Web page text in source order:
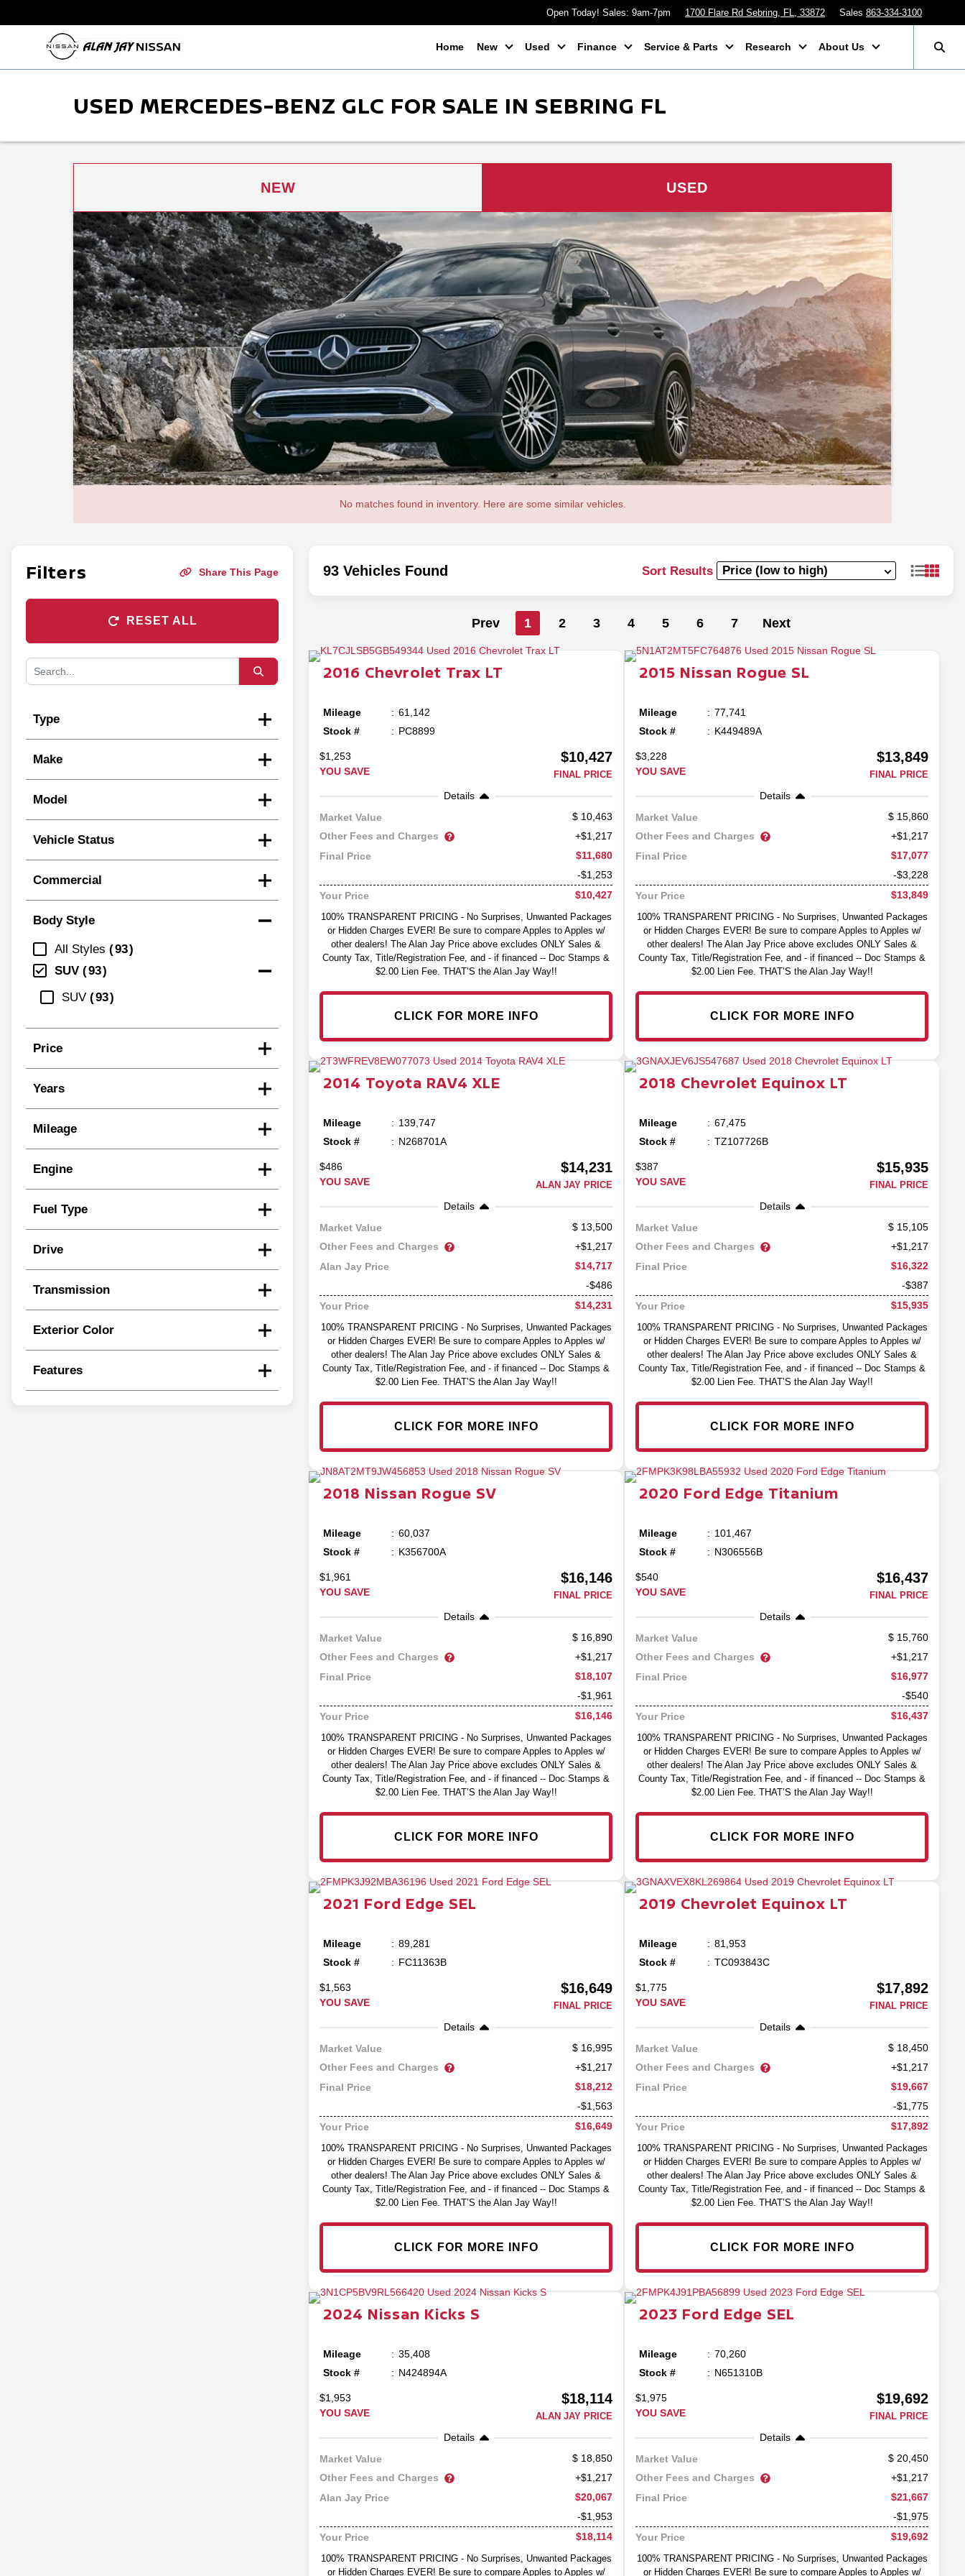
Open Today! Sales: 9am-7pm 1700 Flare Rd Sebring, FL, 33872 Sales 863-334-3100
Home New Used Finance Service & Parts Research About Us
USED MERCEDES-BENZ GLC FOR SALE IN SEBRING FL
NEW USED
No matches found in inventory. Here are some similar vehicles.
Filters Share This Page
RESET ALL
Type
Make
Model
Vehicle Status
Commercial
Body Style
All Styles
93
SUV
93
SUV
93
Price
Years
Mileage
Engine
Fuel Type
Drive
Transmission
Exterior Color
Features
93 Vehicles Found Sort Results
Prev 1 2 3 4 5 6 7 Next
2016 Chevrolet Trax LT
Mileage
61,142
Stock #
PC8899
$1,253
YOU SAVE
$10,427
FINAL PRICE
Details
Market Value
10,463
Other Fees and Charges
+$1,217
Final Price
$11,680
-$1,253
Your Price
$10,427
100% TRANSPARENT PRICING - No Surprises, Unwanted Packages
or Hidden Charges EVER! Be sure to compare Apples to Apples w/
other dealers! The Alan Jay Price above excludes ONLY Sales &
County Tax, Title/Registration Fee, and - if financed -- Doc Stamps &
$2.00 Lien Fee. THAT’S the Alan Jay Way!!
CLICK FOR MORE INFO
2015 Nissan Rogue SL
Mileage
77,741
Stock #
K449489A
$3,228
YOU SAVE
$13,849
FINAL PRICE
Details
Market Value
15,860
Other Fees and Charges
+$1,217
Final Price
$17,077
-$3,228
Your Price
$13,849
100% TRANSPARENT PRICING - No Surprises, Unwanted Packages
or Hidden Charges EVER! Be sure to compare Apples to Apples w/
other dealers! The Alan Jay Price above excludes ONLY Sales &
County Tax, Title/Registration Fee, and - if financed -- Doc Stamps &
$2.00 Lien Fee. THAT’S the Alan Jay Way!!
CLICK FOR MORE INFO
2014 Toyota RAV4 XLE
Mileage
139,747
Stock #
N268701A
$486
YOU SAVE
$14,231
ALAN JAY PRICE
Details
Market Value
13,500
Other Fees and Charges
+$1,217
Alan Jay Price
$14,717
-$486
Your Price
$14,231
100% TRANSPARENT PRICING - No Surprises, Unwanted Packages
or Hidden Charges EVER! Be sure to compare Apples to Apples w/
other dealers! The Alan Jay Price above excludes ONLY Sales &
County Tax, Title/Registration Fee, and - if financed -- Doc Stamps &
$2.00 Lien Fee. THAT’S the Alan Jay Way!!
CLICK FOR MORE INFO
2018 Chevrolet Equinox LT
Mileage
67,475
Stock #
TZ107726B
$387
YOU SAVE
$15,935
FINAL PRICE
Details
Market Value
15,105
Other Fees and Charges
+$1,217
Final Price
$16,322
-$387
Your Price
$15,935
100% TRANSPARENT PRICING - No Surprises, Unwanted Packages
or Hidden Charges EVER! Be sure to compare Apples to Apples w/
other dealers! The Alan Jay Price above excludes ONLY Sales &
County Tax, Title/Registration Fee, and - if financed -- Doc Stamps &
$2.00 Lien Fee. THAT’S the Alan Jay Way!!
CLICK FOR MORE INFO
2018 Nissan Rogue SV
Mileage
60,037
Stock #
K356700A
$1,961
YOU SAVE
$16,146
FINAL PRICE
Details
Market Value
16,890
Other Fees and Charges
+$1,217
Final Price
$18,107
-$1,961
Your Price
$16,146
100% TRANSPARENT PRICING - No Surprises, Unwanted Packages
or Hidden Charges EVER! Be sure to compare Apples to Apples w/
other dealers! The Alan Jay Price above excludes ONLY Sales &
County Tax, Title/Registration Fee, and - if financed -- Doc Stamps &
$2.00 Lien Fee. THAT’S the Alan Jay Way!!
CLICK FOR MORE INFO
2020 Ford Edge Titanium
Mileage
101,467
Stock #
N306556B
$540
YOU SAVE
$16,437
FINAL PRICE
Details
Market Value
15,760
Other Fees and Charges
+$1,217
Final Price
$16,977
-$540
Your Price
$16,437
100% TRANSPARENT PRICING - No Surprises, Unwanted Packages
or Hidden Charges EVER! Be sure to compare Apples to Apples w/
other dealers! The Alan Jay Price above excludes ONLY Sales &
County Tax, Title/Registration Fee, and - if financed -- Doc Stamps &
$2.00 Lien Fee. THAT’S the Alan Jay Way!!
CLICK FOR MORE INFO
2021 Ford Edge SEL
Mileage
89,281
Stock #
FC11363B
$1,563
YOU SAVE
$16,649
FINAL PRICE
Details
Market Value
16,995
Other Fees and Charges
+$1,217
Final Price
$18,212
-$1,563
Your Price
$16,649
100% TRANSPARENT PRICING - No Surprises, Unwanted Packages
or Hidden Charges EVER! Be sure to compare Apples to Apples w/
other dealers! The Alan Jay Price above excludes ONLY Sales &
County Tax, Title/Registration Fee, and - if financed -- Doc Stamps &
$2.00 Lien Fee. THAT’S the Alan Jay Way!!
CLICK FOR MORE INFO
2019 Chevrolet Equinox LT
Mileage
81,953
Stock #
TC093843C
$1,775
YOU SAVE
$17,892
FINAL PRICE
Details
Market Value
18,450
Other Fees and Charges
+$1,217
Final Price
$19,667
-$1,775
Your Price
$17,892
100% TRANSPARENT PRICING - No Surprises, Unwanted Packages
or Hidden Charges EVER! Be sure to compare Apples to Apples w/
other dealers! The Alan Jay Price above excludes ONLY Sales &
County Tax, Title/Registration Fee, and - if financed -- Doc Stamps &
$2.00 Lien Fee. THAT’S the Alan Jay Way!!
CLICK FOR MORE INFO
2024 Nissan Kicks S
Mileage
35,408
Stock #
N424894A
$1,953
YOU SAVE
$18,114
ALAN JAY PRICE
Details
Market Value
18,850
Other Fees and Charges
+$1,217
Alan Jay Price
$20,067
-$1,953
Your Price
$18,114
100% TRANSPARENT PRICING - No Surprises, Unwanted Packages
or Hidden Charges EVER! Be sure to compare Apples to Apples w/
2023 Ford Edge SEL
Mileage
70,260
Stock #
N651310B
$1,975
YOU SAVE
$19,692
FINAL PRICE
Details
Market Value
20,450
Other Fees and Charges
+$1,217
Final Price
$21,667
-$1,975
Your Price
$19,692
100% TRANSPARENT PRICING - No Surprises, Unwanted Packages
or Hidden Charges EVER! Be sure to compare Apples to Apples w/